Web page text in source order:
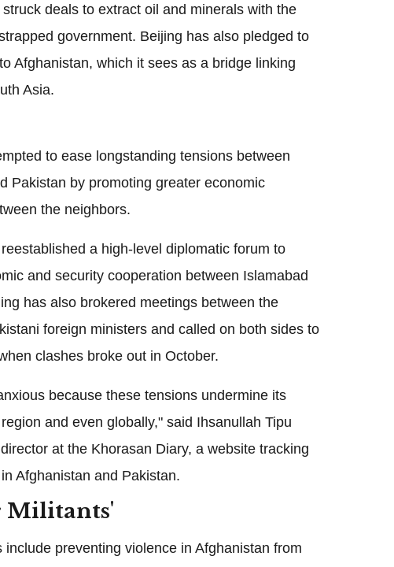
deals to extract oil and minerals with the
government. Beijing has also pledged to
Afghanistan, which it sees as a bridge linking
Asia.
to ease longstanding tensions between
Pakistan by promoting greater economic
the neighbors.
a high-level diplomatic forum to
and security cooperation between Islamabad
has also brokered meetings between the
foreign ministers and called on both sides to
clashes broke out in October.
because these tensions undermine its
and even globally," said Ihsanullah Tipu
at the Khorasan Diary, a website tracking
Afghanistan and Pakistan.
Militants'
include preventing violence in Afghanistan from